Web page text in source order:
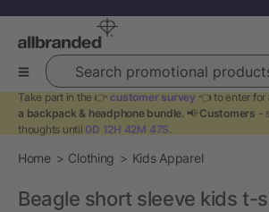
Search promotional products
Take part in the 👉 customer survey 👈 to enter for
a backpack & headphone bundle. 📢 Customers -
thoughts until 0D 12H 42M 47S.
Home Clothing Kids Apparel
Beagle short sleeve kids t-